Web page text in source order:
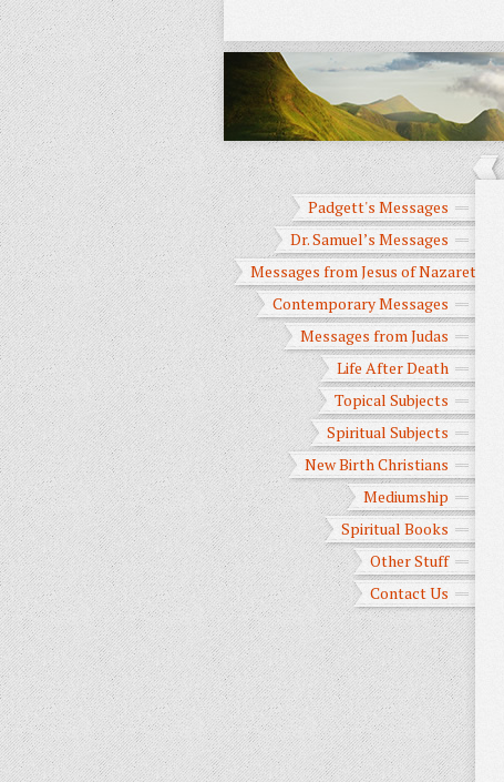
Padgett's Messages
Dr. Samuel’s Messages
Messages from Jesus of Nazareth
Contemporary Messages
Messages from Judas
Life After Death
Topical Subjects
Spiritual Subjects
New Birth Christians
Mediumship
Spiritual Books
Other Stuff
Contact Us